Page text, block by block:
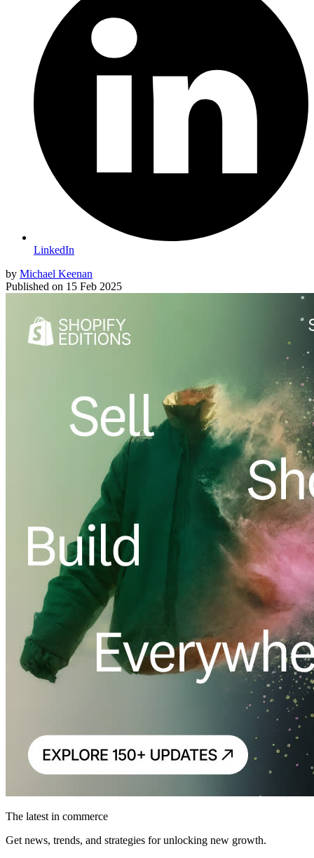
LinkedIn
by Michael Keenan
Published on 15 Feb 2025
The latest in commerce
Get news, trends, and strategies for unlocking new growth.